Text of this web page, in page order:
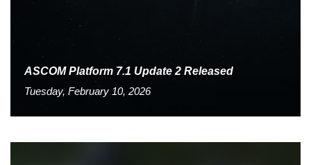
ASCOM Platform 7.1 Update 2 Released
Tuesday, February 10, 2026